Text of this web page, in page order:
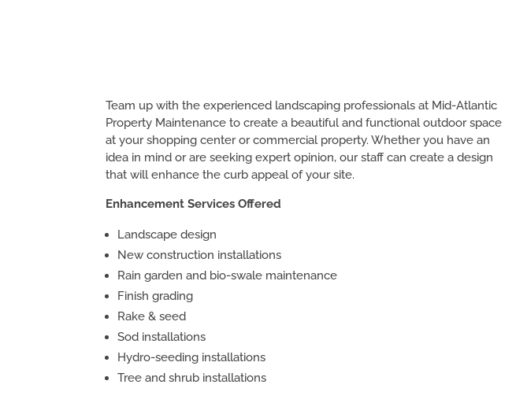
Team up with the experienced landscaping professionals at Mid-Atlantic
Property Maintenance to create a beautiful and functional outdoor space
at your shopping center or commercial property. Whether you have an
idea in mind or are seeking expert opinion, our staff can create a design
that will enhance the curb appeal of your site.
Enhancement Services Offered
Landscape design
New construction installations
Rain garden and bio-swale maintenance
Finish grading
Rake & seed
Sod installations
Hydro-seeding installations
Tree and shrub installations